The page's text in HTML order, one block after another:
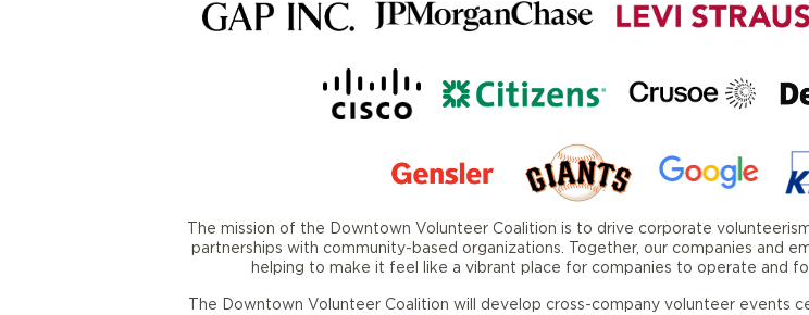
The mission of the Downtown Volunteer Coalition is to drive corporate
partnerships with community-based organizations. Together, our companies and
helping to make it feel like a vibrant place for companies to operate and
The Downtown Volunteer Coalition will develop cross-company volunteer events